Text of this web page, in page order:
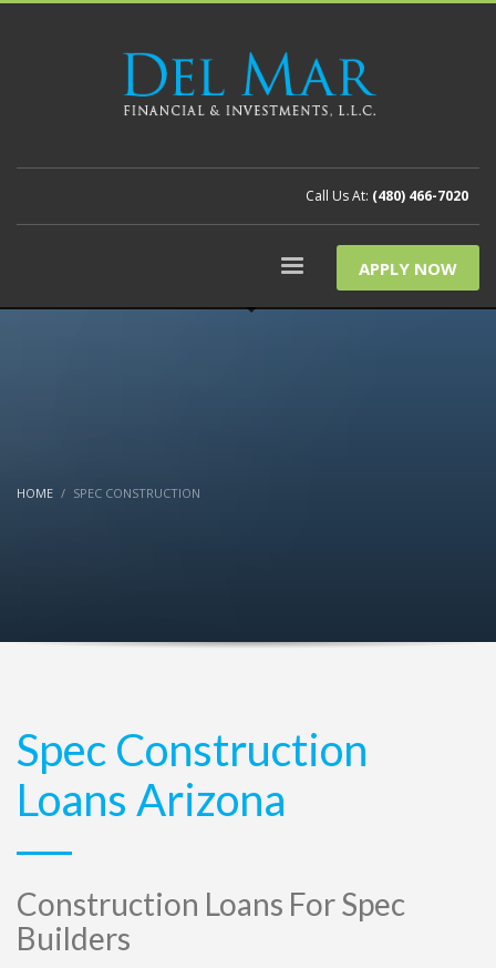
Call Us At: (480) 466-7020
APPLY NOW
HOME SPEC CONSTRUCTION
Spec Construction
Loans Arizona
Construction Loans For Spec
Builders